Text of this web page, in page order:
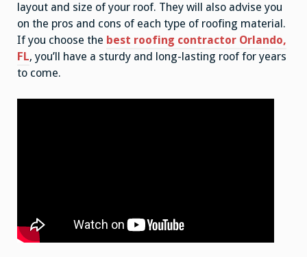
layout and size of your roof. They will also advise you
on the pros and cons of each type of roofing material.
If you choose the best roofing contractor Orlando,
FL, you’ll have a sturdy and long-lasting roof for years
to come.